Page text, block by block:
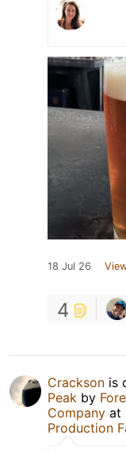
18 Jul 26
4
Crackson is
Peak by
Company at
Production